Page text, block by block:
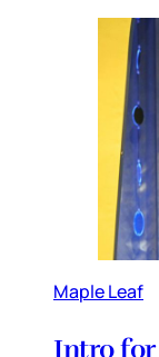
Maple Leaf
Intro for